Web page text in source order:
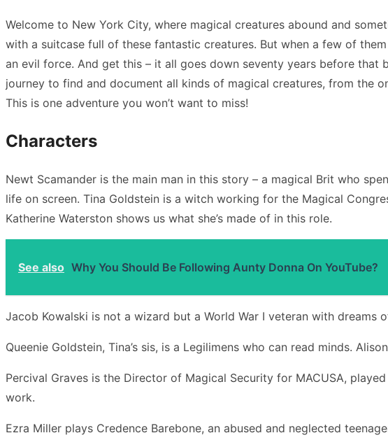
Welcome to New York City, where magical creatures abound and
with a suitcase full of these fantastic creatures. But when a few of
an evil force. And get this – it all goes down seventy years before
journey to find and document all kinds of magical creatures, from the
This is one adventure you won’t want to miss!
Characters
Newt Scamander is the main man in this story – a magical Brit who
life on screen. Tina Goldstein is a witch working for the Magical
Katherine Waterston shows us what she’s made of in this role.
See also Why You Should Be Following Aunty Donna On YouTube?
Jacob Kowalski is not a wizard but a World War I veteran with dreams
Queenie Goldstein, Tina’s sis, is a Legilimens who can read minds.
Percival Graves is the Director of Magical Security for MACUSA,
work.
Ezra Miller plays Credence Barebone, an abused and neglected